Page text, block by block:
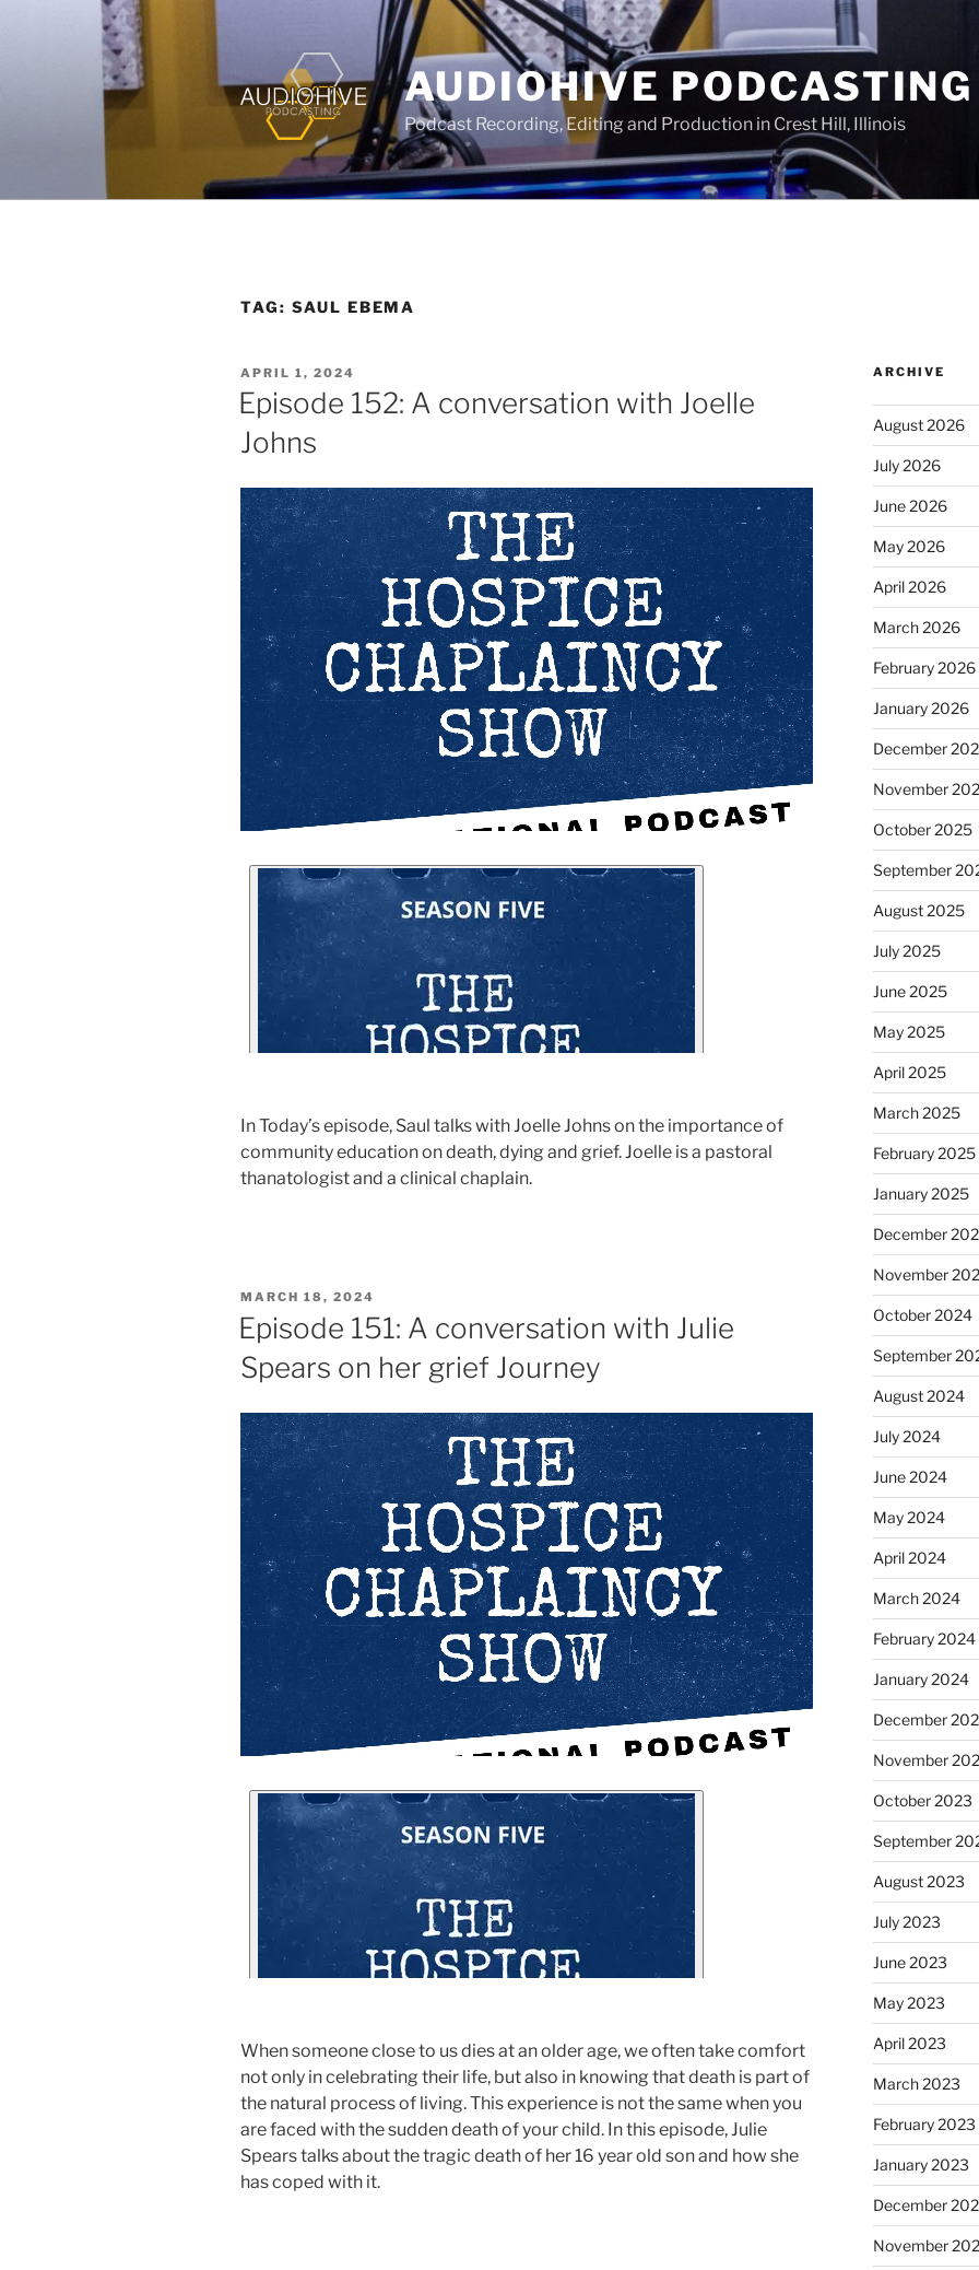
AUDIOHIVE PODCASTING
Podcast Recording, Editing and Production in Crest Hill, Illinois
TAG: SAUL EBEMA
APRIL 1, 2024
Episode 152: A conversation with Joelle
Johns
In Today’s episode, Saul talks with Joelle Johns on the importance of
community education on death, dying and grief. Joelle is a pastoral
thanatologist and a clinical chaplain.
MARCH 18, 2024
Episode 151: A conversation with Julie
Spears on her grief Journey
When someone close to us dies at an older age, we often take comfort
not only in celebrating their life, but also in knowing that death is part of
the natural process of living. This experience is not the same when you
are faced with the sudden death of your child. In this episode, Julie
Spears talks about the tragic death of her 16 year old son and how she
has coped with it.
ARCHIVE
August 2026
July 2026
June 2026
May 2026
April 2026
March 2026
February 2026
January 2026
December
November
October 2025
September
August 2025
July 2025
June 2025
May 2025
April 2025
March 2025
February 2025
January 2025
December
November
October 2024
September
August 2024
July 2024
June 2024
May 2024
April 2024
March 2024
February 2024
January 2024
December
November
October 2023
September
August 2023
July 2023
June 2023
May 2023
April 2023
March 2023
February 2023
January 2023
December
November